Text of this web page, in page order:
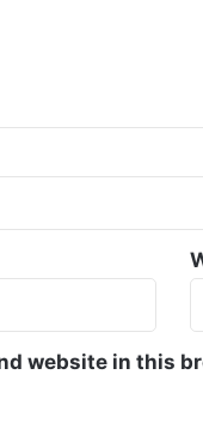
website in this